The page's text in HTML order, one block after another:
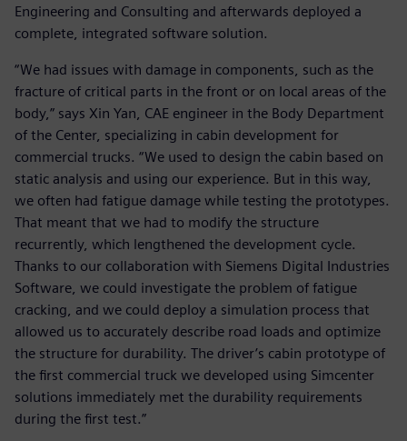
Engineering and Consulting and afterwards deployed a
complete, integrated software solution.
“We had issues with damage in components, such as the
fracture of critical parts in the front or on local areas of the
body,” says Xin Yan, CAE engineer in the Body Department
of the Center, specializing in cabin development for
commercial trucks. “We used to design the cabin based on
static analysis and using our experience. But in this way,
we often had fatigue damage while testing the prototypes.
That meant that we had to modify the structure
recurrently, which lengthened the development cycle.
Thanks to our collaboration with Siemens Digital Industries
Software, we could investigate the problem of fatigue
cracking, and we could deploy a simulation process that
allowed us to accurately describe road loads and optimize
the structure for durability. The driver’s cabin prototype of
the first commercial truck we developed using Simcenter
solutions immediately met the durability requirements
during the first test.”